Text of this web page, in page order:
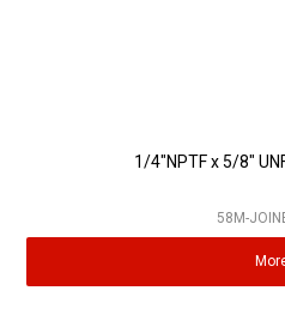
1/4"NPTF x 5/8"
58M-